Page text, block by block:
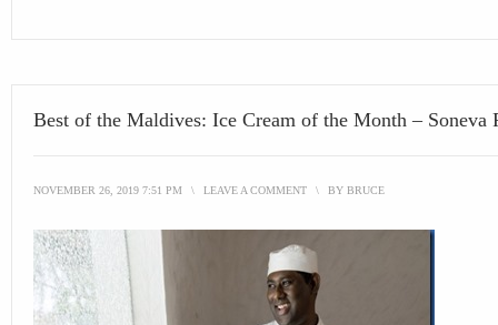
Best of the Maldives: Ice Cream of the Month – Soneva
NOVEMBER 26, 2019 7:51 PM \ LEAVE A COMMENT \ BY BRUCE